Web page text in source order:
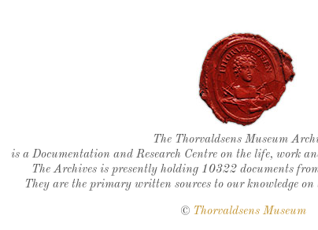
Thorvaldsen's seal
The Thorvaldsens Museum
is a Documentation and Research Centre on the life, work
The Archives is presently holding 10322 documents
They are the primary written sources to our knowledge
© Thorvaldsens Museum